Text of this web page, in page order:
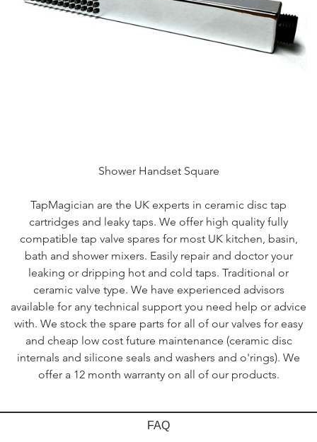
Shower Handset Square
TapMagician are the UK experts in ceramic disc tap
cartridges and leaky taps. We offer high quality fully
compatible tap valve spares for most UK kitchen, basin,
bath and shower mixers. Easily repair and doctor your
leaking or dripping hot and cold taps. Traditional or
ceramic valve type. We have experienced advisors
available for any technical support you need help or advice
with. We stock the spare parts for all of our valves for easy
and cheap low cost future maintenance (ceramic disc
internals and silicone seals and washers and o'rings). We
offer a 12 month warranty on all of our products.
FAQ